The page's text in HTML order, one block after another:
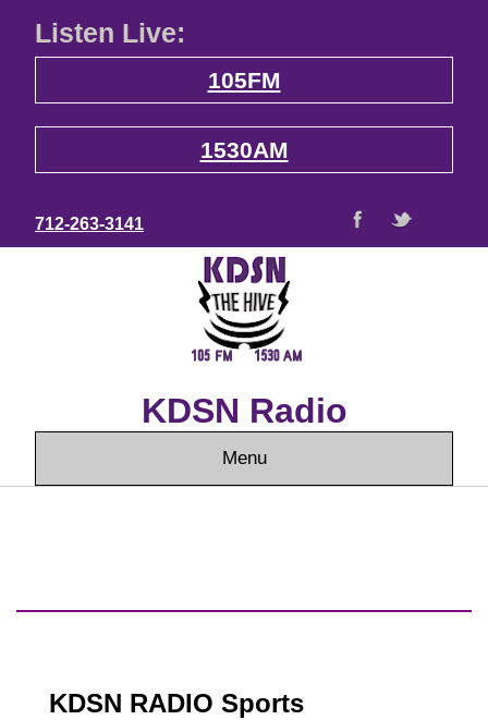
Listen Live:
105FM
1530AM
712-263-3141
KDSN Radio
Menu
KDSN RADIO Sports